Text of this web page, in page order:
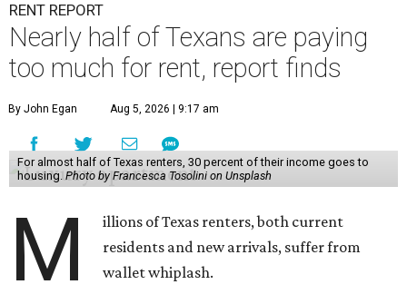
RENT REPORT
Nearly half of Texans are paying
too much for rent, report finds
By John Egan Aug 5, 2026 | 9:17 am
For almost half of Texas renters, 30 percent of their income goes to
housing. Photo by Francesca Tosolini on Unsplash
M
illions of Texas renters, both current
residents and new arrivals, suffer from
wallet whiplash.